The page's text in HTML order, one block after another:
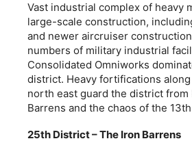
Vast industrial complex of heavy
large-scale construction,
and newer aircruiser
numbers of military industrial
Consolidated Omniworks
district. Heavy fortifications
north east guard the district from
Barrens and the chaos of the
25th District – The Iron Barrens